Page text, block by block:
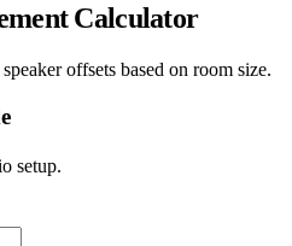
Calculator
offsets based on room size.
setup.